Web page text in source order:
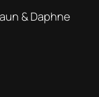
& Daphne